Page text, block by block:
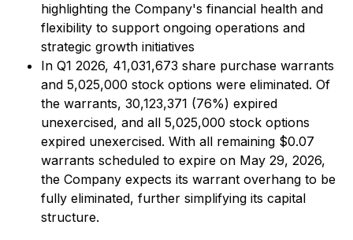
highlighting the Company's financial health and
flexibility to support ongoing operations and
strategic growth initiatives
In Q1 2026, 41,031,673 share purchase warrants
and 5,025,000 stock options were eliminated. Of
the warrants, 30,123,371 (76%) expired
unexercised, and all 5,025,000 stock options
expired unexercised. With all remaining $0.07
warrants scheduled to expire on May 29, 2026,
the Company expects its warrant overhang to be
fully eliminated, further simplifying its capital
structure.